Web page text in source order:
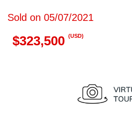
Sold on 05/07/2021
$323,500 (USD)